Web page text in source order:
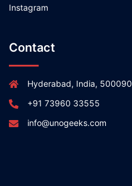
Instagram
Contact
Hyderabad, India, 500090
+91 73960 33555
info@unogeeks.com